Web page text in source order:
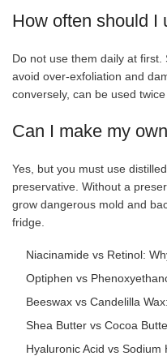
How often should I
Do not use them daily at
avoid over-exfoliation and
conversely, can be used
Can I make my
Yes, but you must use
preservative. Without a
grow dangerous mold and
fridge.
Niacinamide vs Retinol:
Optiphen vs
Beeswax vs Candelilla
Shea Butter vs Cocoa
Hyaluronic Acid vs Sodium